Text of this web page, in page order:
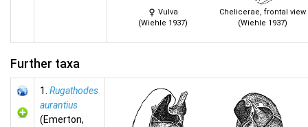
Vulva
(Wiehle 1937)
Chelicerae, frontal view
(Wiehle 1937)
Further taxa
1. Rugathodes
aurantius
(Emerton,